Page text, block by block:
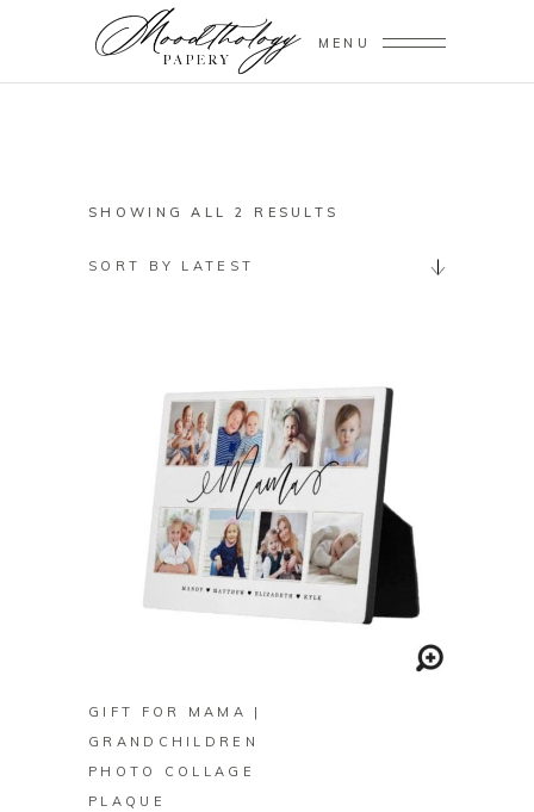
MENU
SHOWING ALL 2 RESULTS
SORT BY LATEST
GIFT FOR MAMA |
GRANDCHILDREN
PHOTO COLLAGE
PLAQUE